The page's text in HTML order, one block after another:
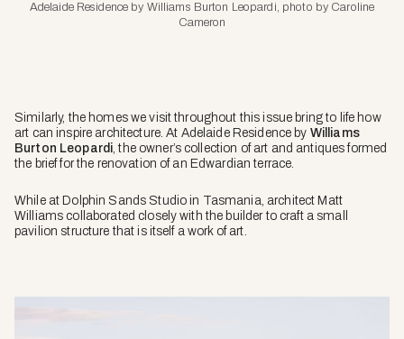
Adelaide Residence by Williams Burton Leopardi, photo by Caroline
Cameron
Similarly, the homes we visit throughout this issue bring to life how
art can inspire architecture. At Adelaide Residence by Williams
Burton Leopardi, the owner’s collection of art and antiques formed
the brief for the renovation of an Edwardian terrace.
While at Dolphin Sands Studio in Tasmania, architect Matt
Williams collaborated closely with the builder to craft a small
pavilion structure that is itself a work of art.